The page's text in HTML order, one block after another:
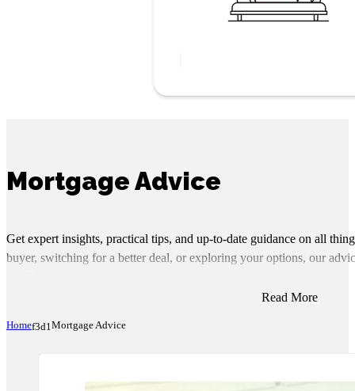
Mortgage Advice
Get expert insights, practical tips, and up-to-date guidance on all
buyer, switching for a better deal, or exploring your options, our
Read More
Home Mortgage Advice